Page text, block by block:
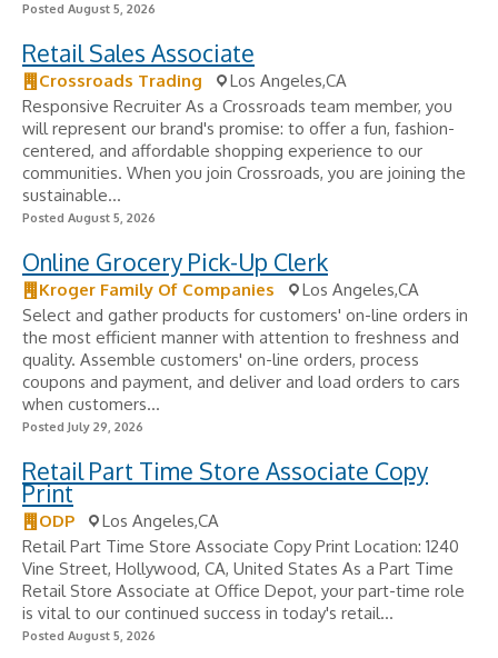
Posted August 5, 2026
Retail Sales Associate
Crossroads Trading
Los Angeles,CA
Responsive Recruiter As a Crossroads team member, you
will represent our brand's promise: to offer a fun, fashion-
centered, and affordable shopping experience to our
communities. When you join Crossroads, you are joining the
sustainable...
Posted August 5, 2026
Online Grocery Pick-Up Clerk
Kroger Family Of Companies
Los Angeles,CA
Select and gather products for customers' on-line orders in
the most efficient manner with attention to freshness and
quality. Assemble customers' on-line orders, process
coupons and payment, and deliver and load orders to cars
when customers...
Posted July 29, 2026
Retail Part Time Store Associate Copy
Print
ODP
Los Angeles,CA
Retail Part Time Store Associate Copy Print Location: 1240
Vine Street, Hollywood, CA, United States As a Part Time
Retail Store Associate at Office Depot, your part-time role
is vital to our continued success in today's retail...
Posted August 5, 2026